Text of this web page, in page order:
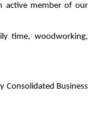
active member of our
time, woodworking,
Consolidated Business